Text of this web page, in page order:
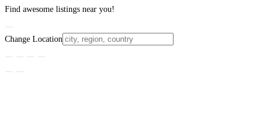
Find awesome listings near you!
Change Location